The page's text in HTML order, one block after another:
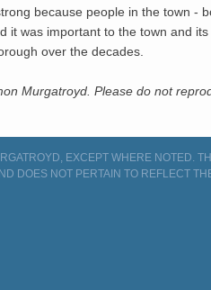
because people in the town -
it was important to the town and
over the decades.
Murgatroyd. Please do not
EXCEPT WHERE NOTED.
DOES NOT PERTAIN TO REFLECT